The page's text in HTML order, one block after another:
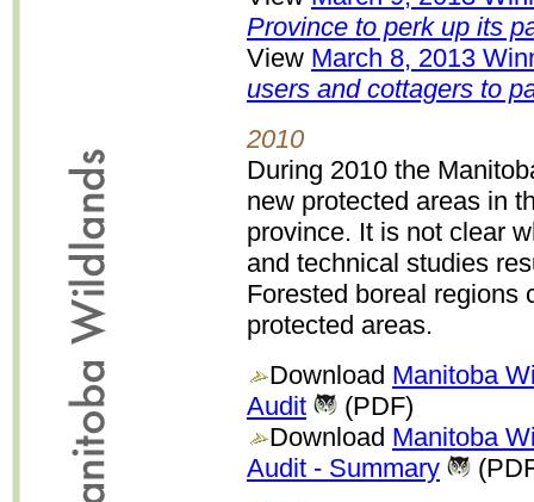
Province to perk up its
View March 8, 2013
users and cottagers to
2010
During 2010 the
new protected areas in
province. It is not clear
and technical studies
Forested boreal regions
protected areas.
Download Manitoba
Audit
(PDF)
Download Manitoba
Audit - Summary